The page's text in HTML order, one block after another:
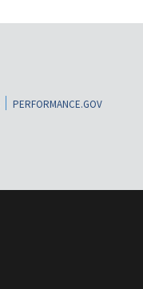
PERFORMANCE.GOV